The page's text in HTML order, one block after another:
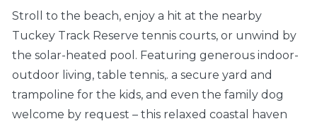
Stroll to the beach, enjoy a hit at the nearby
Tuckey Track Reserve tennis courts, or unwind by
the solar-heated pool. Featuring generous indoor-
outdoor living, table tennis,. a secure yard and
trampoline for the kids, and even the family dog
welcome by request – this relaxed coastal haven